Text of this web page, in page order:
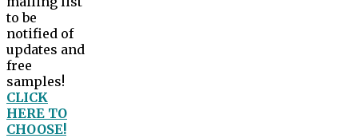
to be
notified of
updates and
free
samples!
CLICK
HERE TO
CHOOSE!